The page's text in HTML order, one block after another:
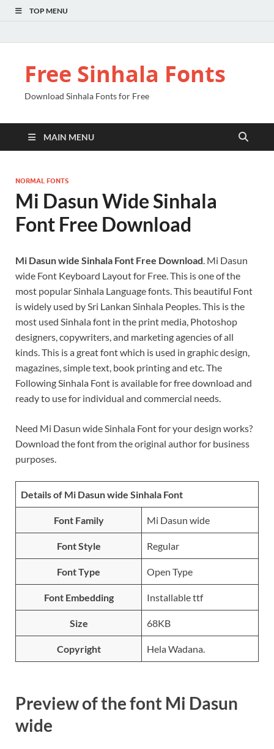
TOP MENU
Free Sinhala Fonts
Download Sinhala Fonts for Free
MAIN MENU
NORMAL FONTS
Mi Dasun Wide Sinhala
Font Free Download
Mi Dasun wide Sinhala Font Free Download. Mi Dasun
wide Font Keyboard Layout for Free. This is one of the
most popular Sinhala Language fonts. This beautiful Font
is widely used by Sri Lankan Sinhala Peoples. This is the
most used Sinhala font in the print media, Photoshop
designers, copywriters, and marketing agencies of all
kinds. This is a great font which is used in graphic design,
magazines, simple text, book printing and etc. The
Following Sinhala Font is available for free download and
ready to use for individual and commercial needs.
Need Mi Dasun wide Sinhala Font for your design works?
Download the font from the original author for business
purposes.
Details of Mi Dasun wide Sinhala Font
Font Family Mi Dasun wide
Font Style Regular
Font Type Open Type
Font Embedding Installable ttf
Size 68KB
Copyright Hela Wadana.
Preview of the font Mi Dasun
wide